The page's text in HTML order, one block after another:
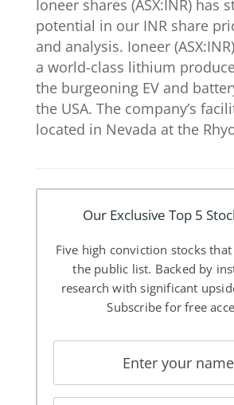
Ioneer shares (ASX:INR) has
potential in our INR share
and analysis. Ioneer
a world-class lithium
the burgeoning EV and
the USA. The company’s
located in Nevada at the
Our Exclusive Top 5
Five high conviction stocks
the public list. Backed by
research with significant
Subscribe for free